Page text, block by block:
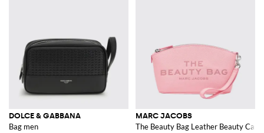
DOLCE & GABBANA
Bag men
MARC JACOBS
The Beauty Bag Leather Beauty